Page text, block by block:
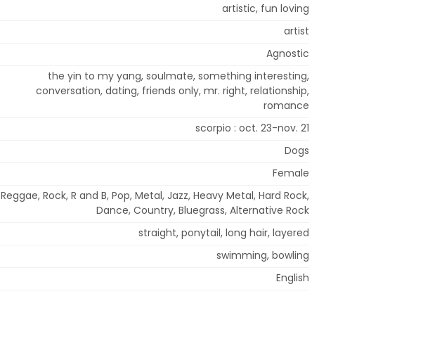
artistic, fun loving
artist
Agnostic
the yin to my yang, soulmate, something interesting,
conversation, dating, friends only, mr. right, relationship,
romance
scorpio : oct. 23-nov. 21
Dogs
Female
Reggae, Rock, R and B, Pop, Metal, Jazz, Heavy Metal, Hard Rock,
Dance, Country, Bluegrass, Alternative Rock
straight, ponytail, long hair, layered
swimming, bowling
English